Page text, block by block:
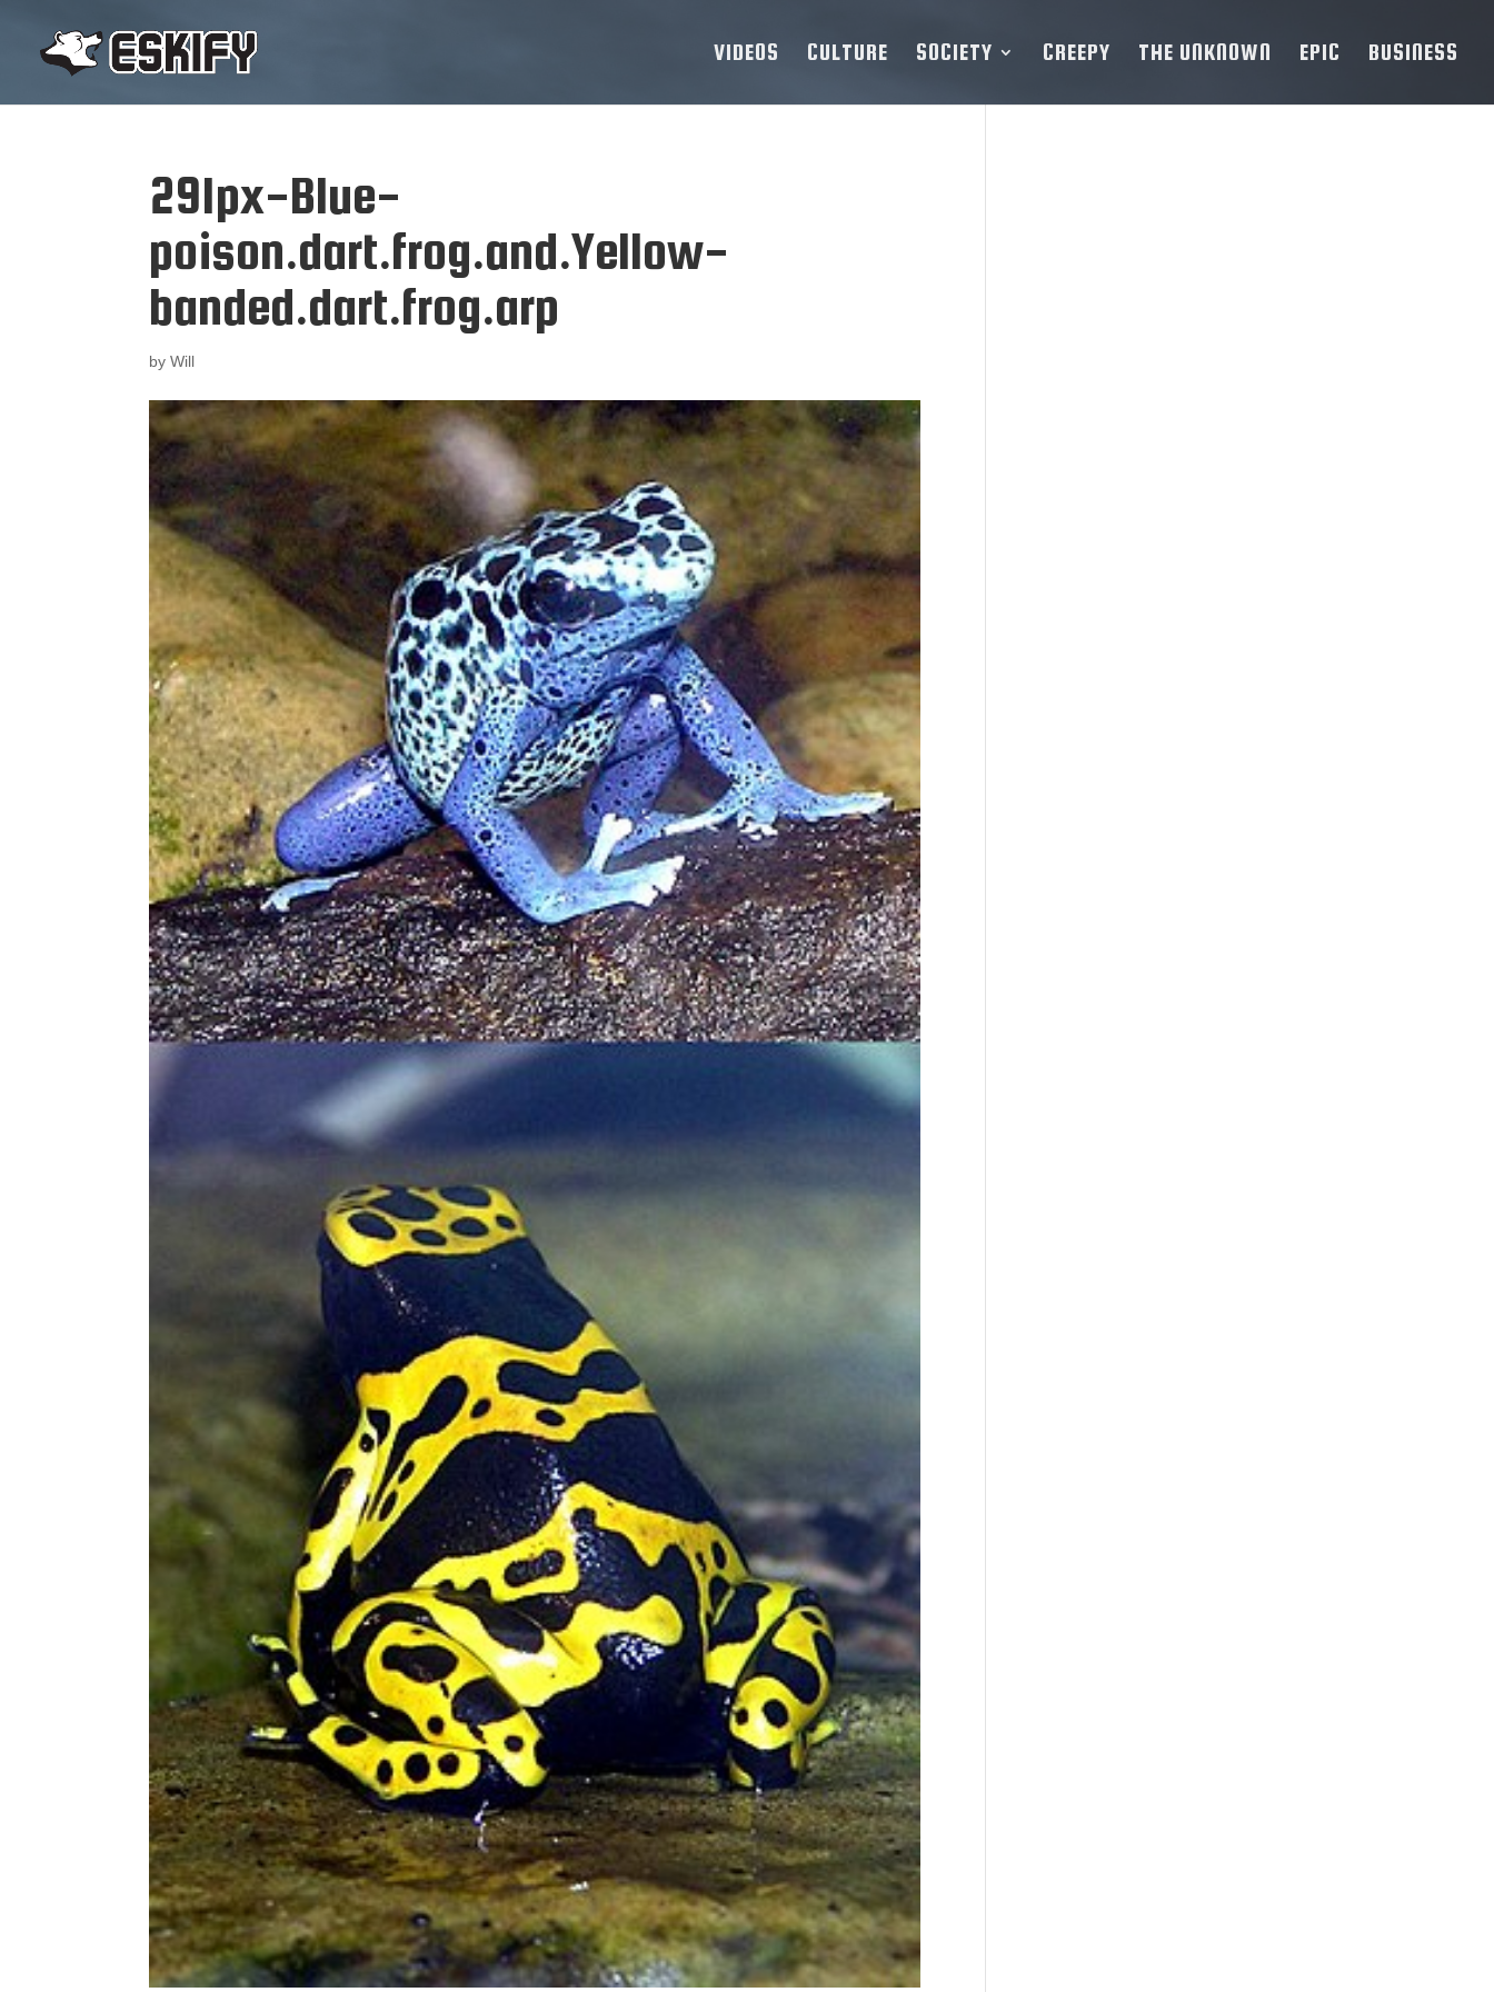
VIDEOS CULTURE SOCIETY CREEPY THE UNKNOWN EPIC BUSINESS
291px-Blue-
poison.dart.frog.and.Yellow-
banded.dart.frog.arp
byWill